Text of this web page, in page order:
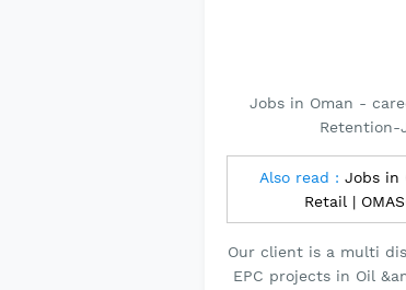
Jobs in Oman -
Retention-
Also read : Jobs in
Retail |
Our client is a multi
EPC projects in Oil